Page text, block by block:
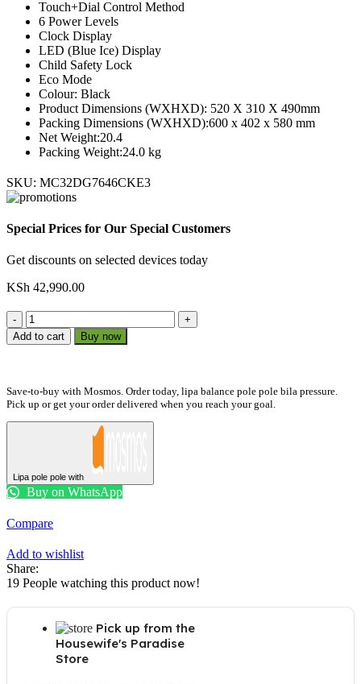
Touch+Dial Control Method
6 Power Levels
Clock Display
LED (Blue Ice) Display
Child Safety Lock
Eco Mode
Colour: Black
Product Dimensions (WXHXD): 520 X 310 X 490mm
Packing Dimensions (WXHXD):600 x 402 x 580 mm
Net Weight:20.4
Packing Weight:24.0 kg
SKU: MC32DG7646CKE3
Special Prices for Our Special Customers
Get discounts on selected devices today
KSh 42,990.00
Samsung
Convection
Microwave
quantity
Add to cart Buy now
Save-to-buy with Mosmos. Order today, lipa balance pole pole bila pressure.
Pick up or get your order delivered when you reach your goal.
Lipa pole pole with
Buy on WhatsApp
Compare
Add to wishlist
Share:
19 People watching this product now!
Pick up from the
Housewife's Paradise
Store